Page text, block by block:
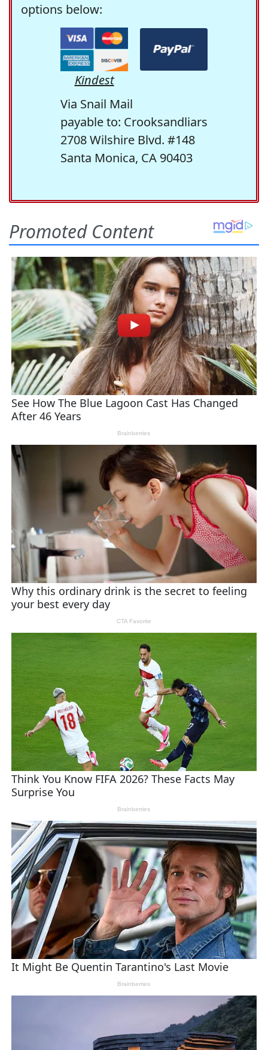
options below:
Kindest
Via Snail Mail
payable to: Crooksandliars
2708 Wilshire Blvd. #148
Santa Monica, CA 90403